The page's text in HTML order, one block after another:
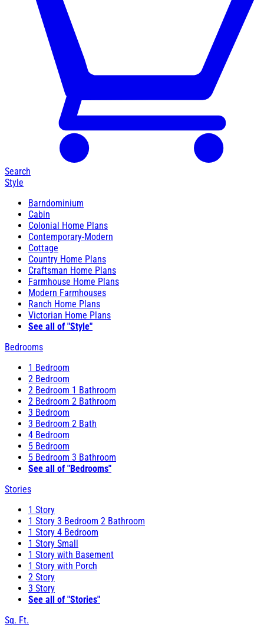
Search
Style
Barndominium
Cabin
Colonial Home Plans
Contemporary-Modern
Cottage
Country Home Plans
Craftsman Home Plans
Farmhouse Home Plans
Modern Farmhouses
Ranch Home Plans
Victorian Home Plans
See all of "Style"
Bedrooms
1 Bedroom
2 Bedroom
2 Bedroom 1 Bathroom
2 Bedroom 2 Bathroom
3 Bedroom
3 Bedroom 2 Bath
4 Bedroom
5 Bedroom
5 Bedroom 3 Bathroom
See all of "Bedrooms"
Stories
1 Story
1 Story 3 Bedroom 2 Bathroom
1 Story 4 Bedroom
1 Story Small
1 Story with Basement
1 Story with Porch
2 Story
3 Story
See all of "Stories"
Sq. Ft.